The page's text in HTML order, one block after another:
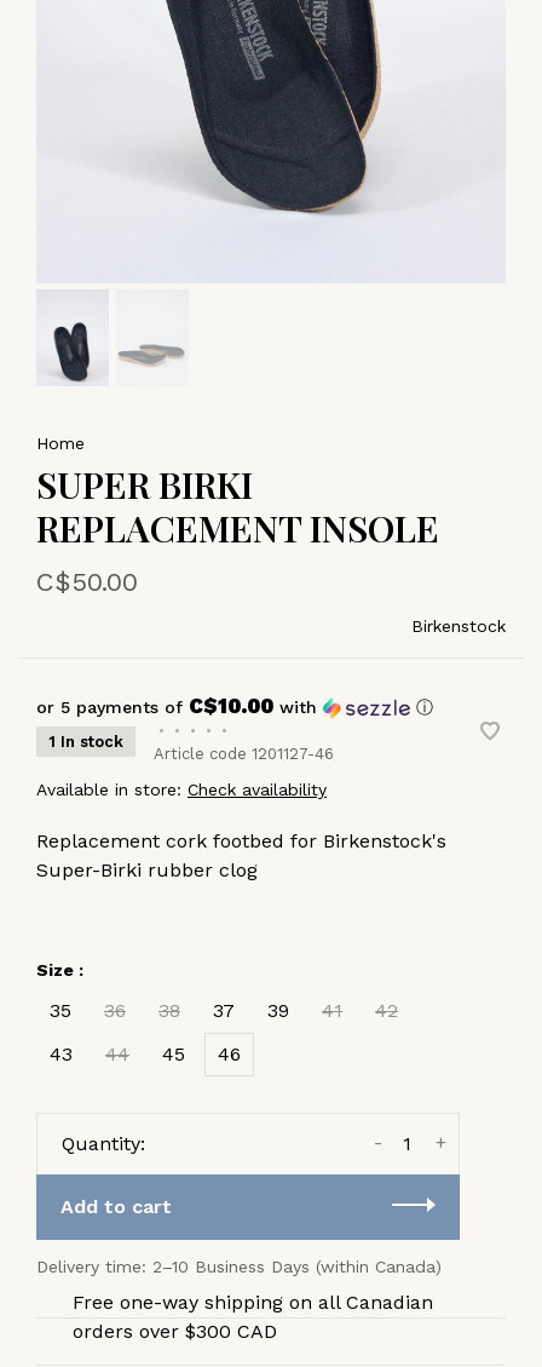
Home
SUPER BIRKI
REPLACEMENT INSOLE
C$50.00
Birkenstock
or 5 payments of C$10.00 with ⓘ
1 In stock
• • • •
•
Article code 1201127-46
Available in store: Check availability
Replacement cork footbed for Birkenstock's
Super-Birki rubber clog
Size :
35 36 38 37 39 41
42
43
44 45 46
Quantity: +
-
Add to cart
Delivery time: 2–10 Business Days (within Canada)
Free one-way shipping on all Canadian
orders over $300 CAD